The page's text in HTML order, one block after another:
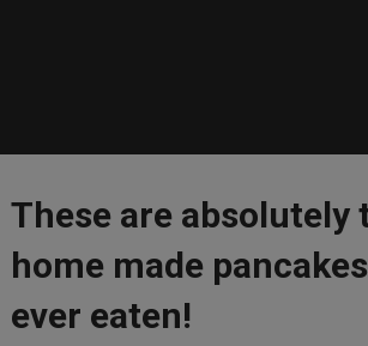
These are absolutely
home made
ever eaten!